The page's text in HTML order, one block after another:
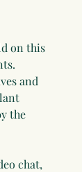
on this
and
the
chat,